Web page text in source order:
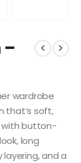
wardrobe
that’s soft,
with button-
long
and a